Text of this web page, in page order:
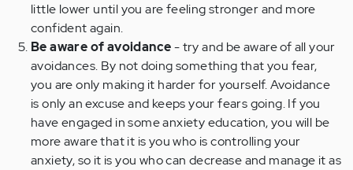
little lower until you are feeling stronger and more
confident again.
Be aware of avoidance- try and be aware of all your
avoidances. By not doing something that you fear,
you are only making it harder for yourself. Avoidance
is only an excuse and keeps your fears going. If you
have engaged in some anxiety education, you will be
more aware that it is you who is controlling your
anxiety, so it is you who can decrease and manage it as